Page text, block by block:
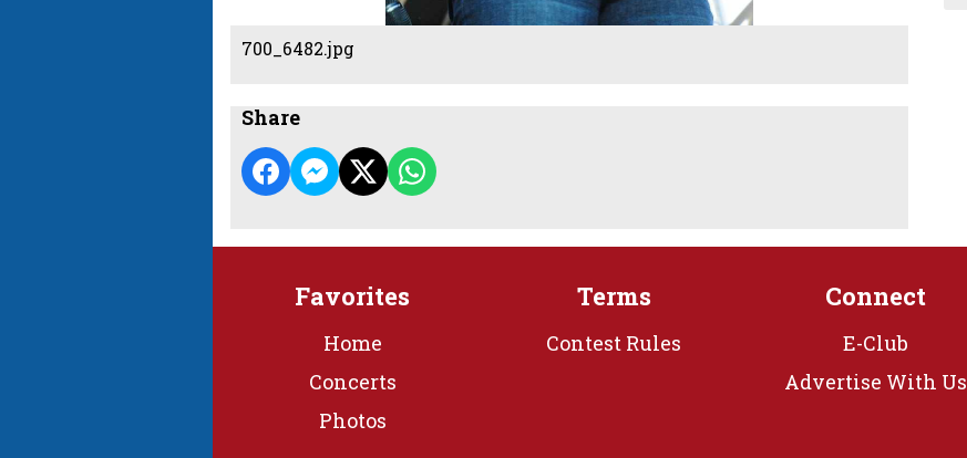
700_6482.jpg
Share
Favorites
Home
Concerts
Photos
Terms
Contest Rules
Connect
E-Club
Advertise With Us